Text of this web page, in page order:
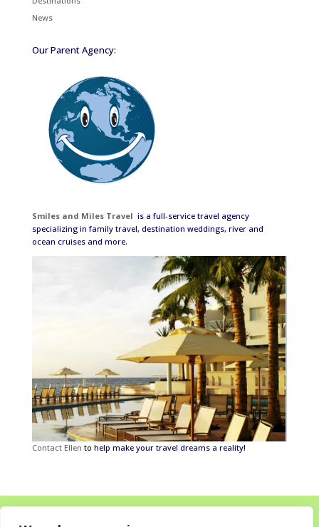
News
Our Parent Agency:
Smiles and Miles Travel is a full-service travel agency
specializing in family travel, destination weddings, river and
ocean cruises and more.
Contact Ellen to help make your travel dreams a reality!